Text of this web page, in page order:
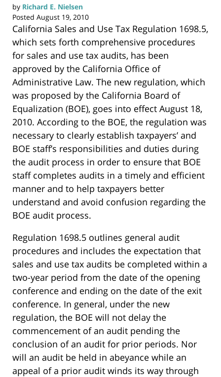
by Richard E. Nielsen
Posted August 19, 2010
California Sales and Use Tax Regulation 1698.5,
which sets forth comprehensive procedures
for sales and use tax audits, has been
approved by the California Office of
Administrative Law. The new regulation, which
was proposed by the California Board of
Equalization (BOE), goes into effect August 18,
2010. According to the BOE, the regulation was
necessary to clearly establish taxpayers’ and
BOE staff’s responsibilities and duties during
the audit process in order to ensure that BOE
staff completes audits in a timely and efficient
manner and to help taxpayers better
understand and avoid confusion regarding the
BOE audit process.
Regulation 1698.5 outlines general audit
procedures and includes the expectation that
sales and use tax audits be completed within a
two-year period from the date of the opening
conference and ending on the date of the exit
conference. In general, under the new
regulation, the BOE will not delay the
commencement of an audit pending the
conclusion of an audit for prior periods. Nor
will an audit be held in abeyance while an
appeal of a prior audit winds its way through